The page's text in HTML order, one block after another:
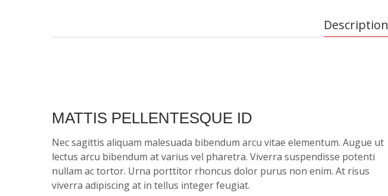
Description
MATTIS PELLENTESQUE ID
Nec sagittis aliquam malesuada bibendum arcu vitae elementum. Augue ut
lectus arcu bibendum at varius vel pharetra. Viverra suspendisse potenti
nullam ac tortor. Urna porttitor rhoncus dolor purus non enim. At risus
viverra adipiscing at in tellus integer feugiat.